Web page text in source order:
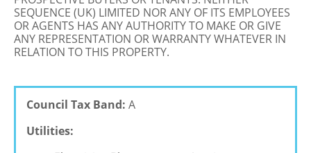
SEQUENCE (UK) LIMITED NOR ANY OF ITS EMPLOYEES
OR AGENTS HAS ANY AUTHORITY TO MAKE OR GIVE
ANY REPRESENTATION OR WARRANTY WHATEVER IN
RELATION TO THIS PROPERTY.
Council Tax Band: A
Utilities: